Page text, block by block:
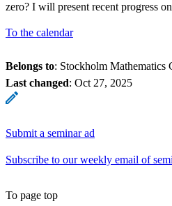
zero? I will present recent progress
To the calendar
Belongs to: Stockholm Mathematics
Last changed: Oct 27, 2025
Submit a seminar ad
Subscribe to our weekly email of
To page top